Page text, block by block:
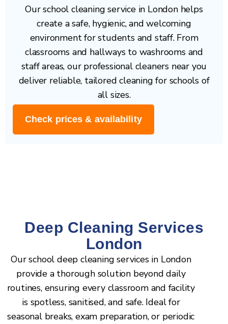
Our school cleaning service in London helps
create a safe, hygienic, and welcoming
environment for students and staff. From
classrooms and hallways to washrooms and
staff areas, our professional cleaners near you
deliver reliable, tailored cleaning for schools of
all sizes.
Check prices & availability
Deep Cleaning Services
London
Our school deep cleaning services in London
provide a thorough solution beyond daily
routines, ensuring every classroom and facility
is spotless, sanitised, and safe. Ideal for
seasonal breaks, exam preparation, or periodic